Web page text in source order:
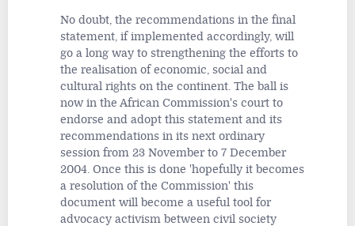
No doubt, the recommendations in the final
statement, if implemented accordingly, will
go a long way to strengthening the efforts to
the realisation of economic, social and
cultural rights on the continent. The ball is
now in the African Commission's court to
endorse and adopt this statement and its
recommendations in its next ordinary
session from 23 November to 7 December
2004. Once this is done 'hopefully it becomes
a resolution of the Commission' this
document will become a useful tool for
advocacy activism between civil society